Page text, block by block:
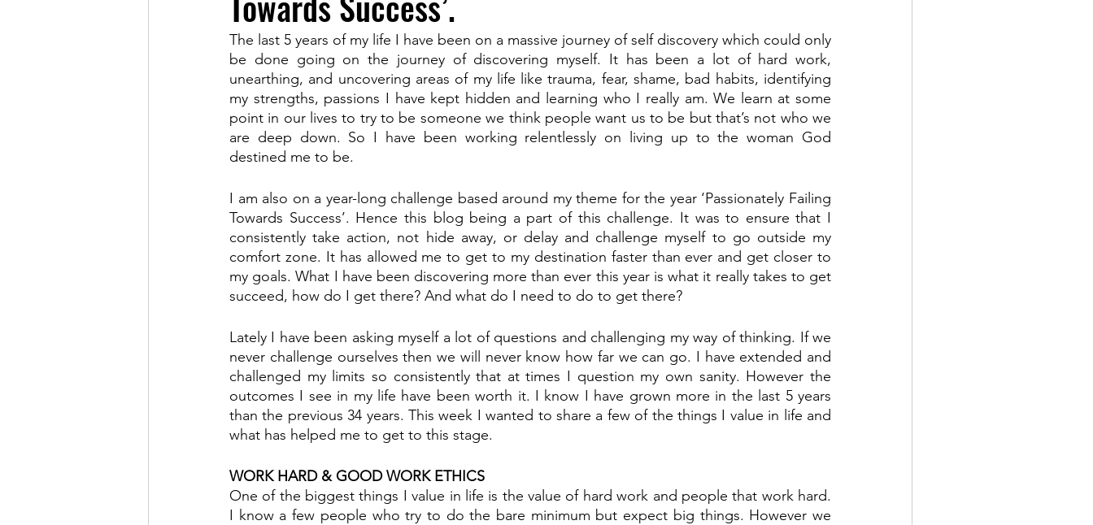
The last 5 years of my life I have been on a massive journey of self discovery which could only
be done going on the journey of discovering myself. It has been a lot of hard work,
unearthing, and uncovering areas of my life like trauma, fear, shame, bad habits, identifying
my strengths, passions I have kept hidden and learning who I really am. We learn at some
point in our lives to try to be someone we think people want us to be but that’s not who we
are deep down. So I have been working relentlessly on living up to the woman God
destined me to be.
I am also on a year-long challenge based around my theme for the year ‘Passionately Failing
Towards Success’. Hence this blog being a part of this challenge. It was to ensure that I
consistently take action, not hide away, or delay and challenge myself to go outside my
comfort zone. It has allowed me to get to my destination faster than ever and get closer to
my goals. What I have been discovering more than ever this year is what it really takes to get
succeed, how do I get there? And what do I need to do to get there?
Lately I have been asking myself a lot of questions and challenging my way of thinking. If we
never challenge ourselves then we will never know how far we can go. I have extended and
challenged my limits so consistently that at times I question my own sanity. However the
outcomes I see in my life have been worth it. I know I have grown more in the last 5 years
than the previous 34 years. This week I wanted to share a few of the things I value in life and
what has helped me to get to this stage.
WORK HARD & GOOD WORK ETHICS
One of the biggest things I value in life is the value of hard work and people that work hard.
I know a few people who try to do the bare minimum but expect big things. However we